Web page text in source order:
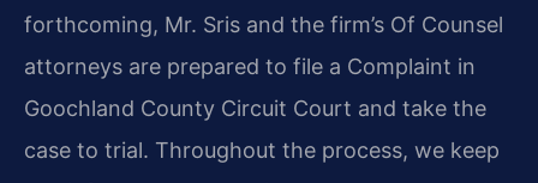
forthcoming, Mr. Sris and the firm’s Of Counsel
attorneys are prepared to file a Complaint in
Goochland County Circuit Court and take the
case to trial. Throughout the process, we keep